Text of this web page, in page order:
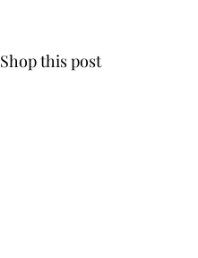
Shop this post